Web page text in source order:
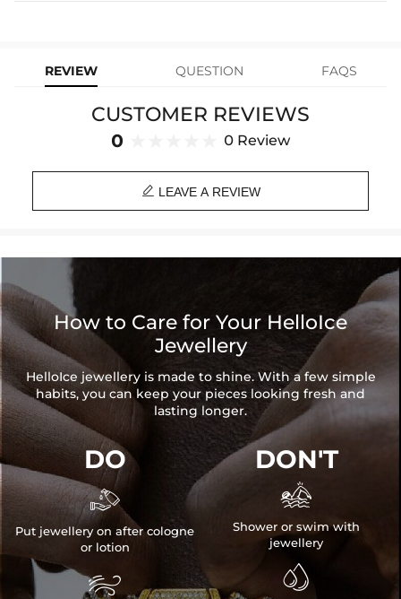
Product Type: EARRINGS
REVIEW QUESTION FAQS
CUSTOMER REVIEWS
0 0 Review
 LEAVE A REVIEW
How to Care for Your HelloIce
Jewellery
HelloIce jewellery is made to shine. With a few simple
habits, you can keep your pieces looking fresh and
lasting longer.
DO

Put jewellery on after cologne
or lotion

DON'T

Shower or swim with
jewellery
